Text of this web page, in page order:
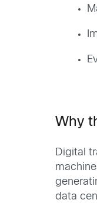
Why
Digital
data